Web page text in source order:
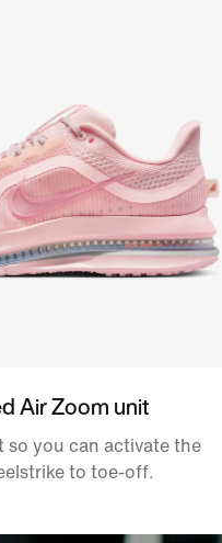
Air Zoom unit
so you can activate the
to toe-off.